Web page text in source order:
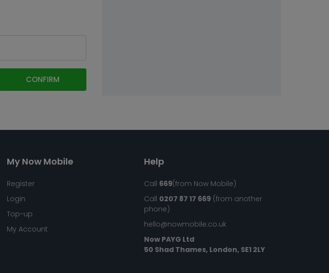
CONFIRM
My Now Mobile
Register
Login
Top-up
My Account
Help
Call 669(from Now Mobile)
Call 0207 87 17 669 (from another
phone)
hello@nowmobile.co.uk
Now PAYG Ltd
50 Shad Thames, London, SE1 2LY